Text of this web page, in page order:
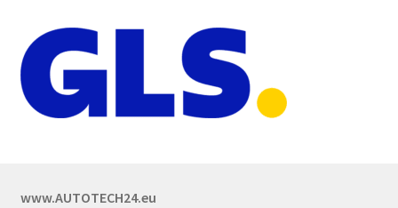
www.AUTOTECH24.eu